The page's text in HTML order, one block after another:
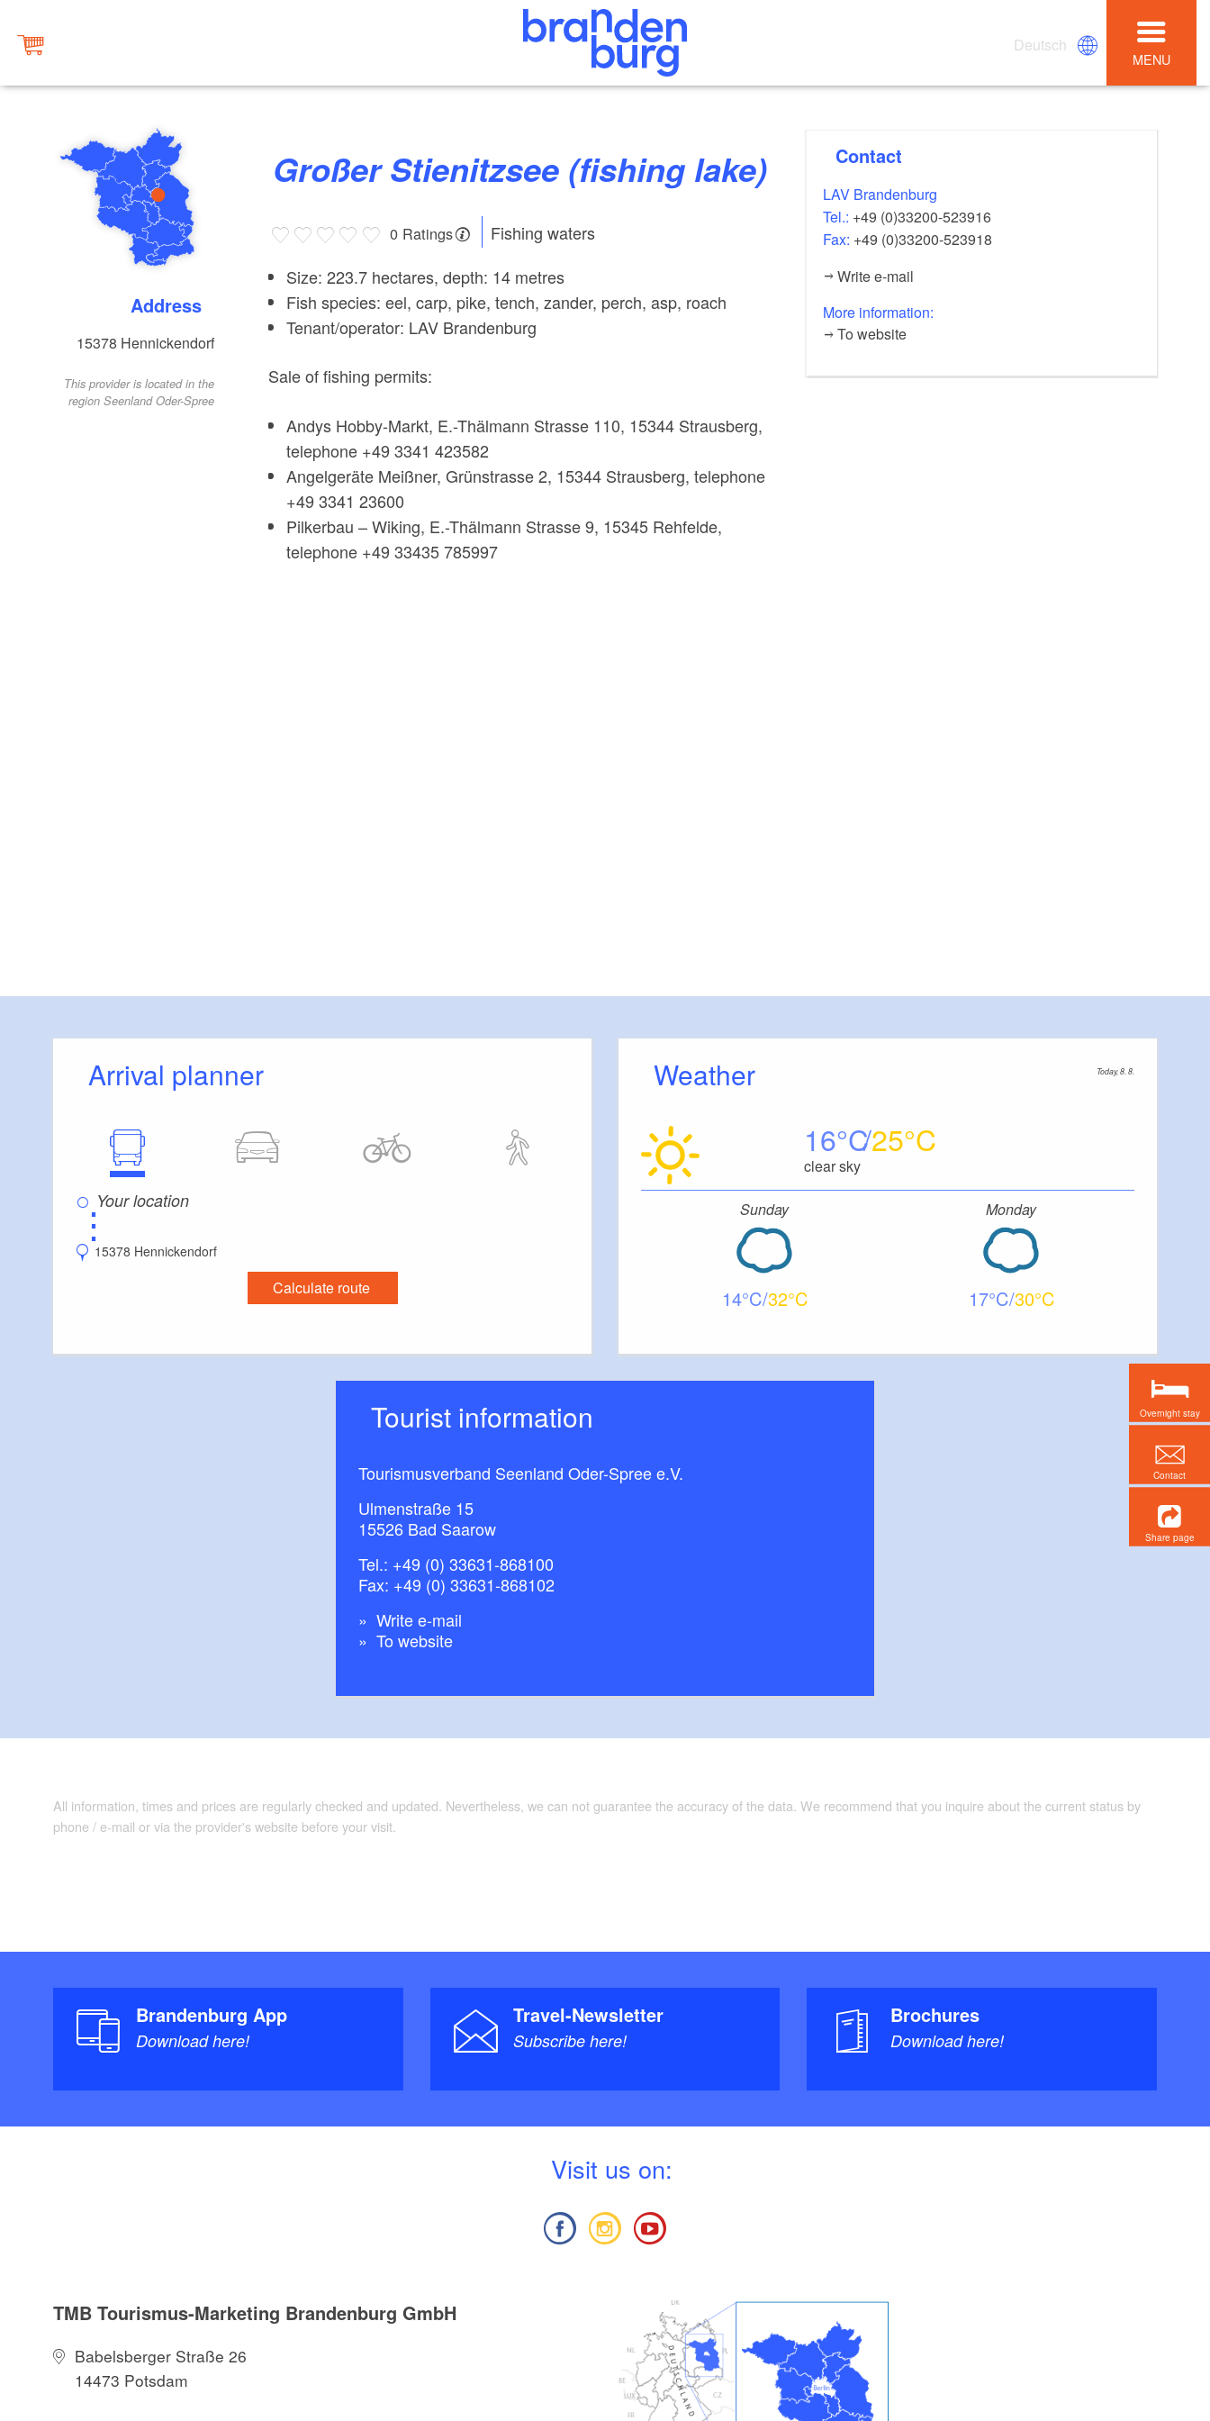
Deutsch
MENU
Address
15378 Hennickendorf
This provider is located in the
region Seenland Oder-Spree
Großer Stienitzsee (fishing lake)
0 Ratings
Fishing waters
Size: 223.7 hectares, depth: 14 metres
Fish species: eel, carp, pike, tench, zander, perch, asp, roach
Tenant/operator: LAV Brandenburg
Sale of fishing permits:
Andys Hobby-Markt, E.-Thälmann Strasse 110, 15344 Strausberg,
telephone +49 3341 423582
Angelgeräte Meißner, Grünstrasse 2, 15344 Strausberg, telephone
+49 3341 23600
Pilkerbau – Wiking, E.-Thälmann Strasse 9, 15345 Rehfelde,
telephone +49 33435 785997
Contact
LAV Brandenburg
Tel.: +49 (0)33200-523916
Fax: +49 (0)33200-523918
Write e-mail
More information:
To website
Arrival planner
⋮
15378 Hennickendorf
Calculate route
Weather Today, 8. 8.
16 25
clear sky
Sunday
14 32
Monday
17 30
Tourist information
Tourismusverband Seenland Oder-Spree e.V.
Ulmenstraße 15
15526 Bad Saarow
Tel.: +49 (0) 33631-868100
Fax: +49 (0) 33631-868102
Write e-mail
To website
All information, times and prices are regularly checked and updated. Nevertheless, we can not guarantee the accuracy of the data. We recommend that you inquire about the current status by
phone / e-mail or via the provider's website before your visit.
Brandenburg App
Download here!
Travel-Newsletter
Subscribe here!
Brochures
Download here!
Visit us on:
TMB Tourismus-Marketing Brandenburg GmbH
Babelsberger Straße 26
14473 Potsdam
Overnight stay
Contact
Share page